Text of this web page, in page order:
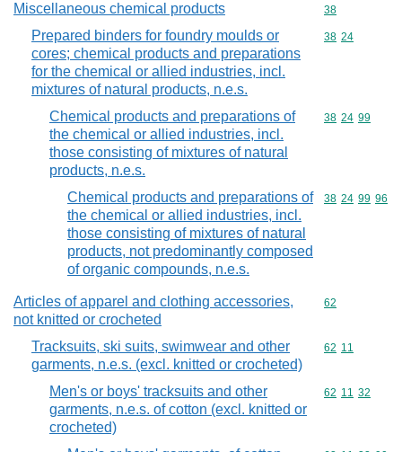
Miscellaneous chemical products Commodity
38
Prepared binders for foundry moulds or
cores; chemical products and preparations
for the chemical or allied industries, incl.
mixtures of natural products, n.e.s.
Commodity
38 24
Chemical products and preparations of
the chemical or allied industries, incl.
those consisting of mixtures of natural
products, n.e.s.
Commodity
38 24 99
Chemical products and preparations of
the chemical or allied industries, incl.
those consisting of mixtures of natural
products, not predominantly composed
of organic compounds, n.e.s.
Commodity
38 24 99 96
Articles of apparel and clothing accessories,
not knitted or crocheted
Commodity
62
Tracksuits, ski suits, swimwear and other
garments, n.e.s. (excl. knitted or crocheted)
Commodity
62 11
Men's or boys' tracksuits and other
garments, n.e.s. of cotton (excl. knitted or
crocheted)
Commodity
62 11 32